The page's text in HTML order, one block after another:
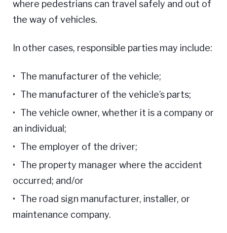
where pedestrians can travel safely and out of
the way of vehicles.
In other cases, responsible parties may include:
The manufacturer of the vehicle;
The manufacturer of the vehicle’s parts;
The vehicle owner, whether it is a company or
an individual;
The employer of the driver;
The property manager where the accident
occurred; and/or
The road sign manufacturer, installer, or
maintenance company.